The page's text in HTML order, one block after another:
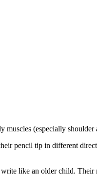
(especially shoulder
pencil tip in different
like an older child. Their